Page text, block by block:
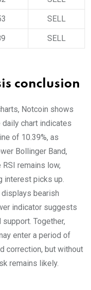
SELL
SELL
conclusion
Notcoin shows
chart indicates
of 10.39%, as
Bollinger Band,
remains low,
interest picks up.
displays bearish
indicator suggests
Together,
enter a period of
correction, but without
remains likely.